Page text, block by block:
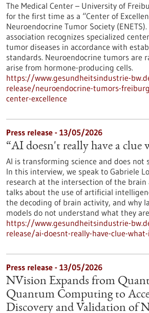
The Medical Center – University of
for the first time as a “Center of
Neuroendocrine Tumor Society
association recognizes specialized
tumor diseases in accordance with
standards. Neuroendocrine tumors are
arise from hormone-producing cells.
https://www.gesundheitsindustrie-
release/neuroendocrine-tumors-
center-excellence
Press release - 13/05/2026
“AI doesn't really have a clue
AI is transforming science and does not
In this interview, we speak to Gabriele
research at the intersection of the brain
talks about the use of artificial
the decoding of brain activity, and why
models do not understand what they
https://www.gesundheitsindustrie-
release/ai-doesnt-really-have-clue-
Press release - 13/05/2026
NVision Expands from
Quantum Computing to
Discovery and Validation of